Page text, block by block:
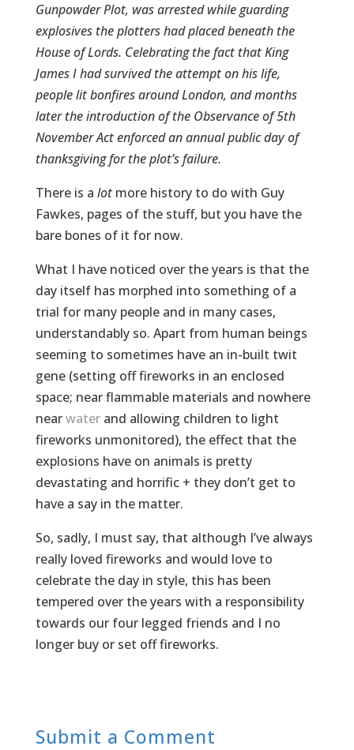
Gunpowder Plot, was arrested while guarding
explosives the plotters had placed beneath the
House of Lords. Celebrating the fact that King
James I had survived the attempt on his life,
people lit bonfires around London, and months
later the introduction of the Observance of 5th
November Act enforced an annual public day of
thanksgiving for the plot’s failure.
There is a lot more history to do with Guy
Fawkes, pages of the stuff, but you have the
bare bones of it for now.
What I have noticed over the years is that the
day itself has morphed into something of a
trial for many people and in many cases,
understandably so. Apart from human beings
seeming to sometimes have an in-built twit
gene (setting off fireworks in an enclosed
space; near flammable materials and nowhere
nearwaterand allowing children to light
fireworks unmonitored), the effect that the
explosions have on animals is pretty
devastating and horrific + they don’t get to
have a say in the matter.
So, sadly, I must say, that although I’ve always
really loved fireworks and would love to
celebrate the day in style, this has been
tempered over the years with a responsibility
towards our four legged friends and I no
longer buy or set off fireworks.
Submit a Comment